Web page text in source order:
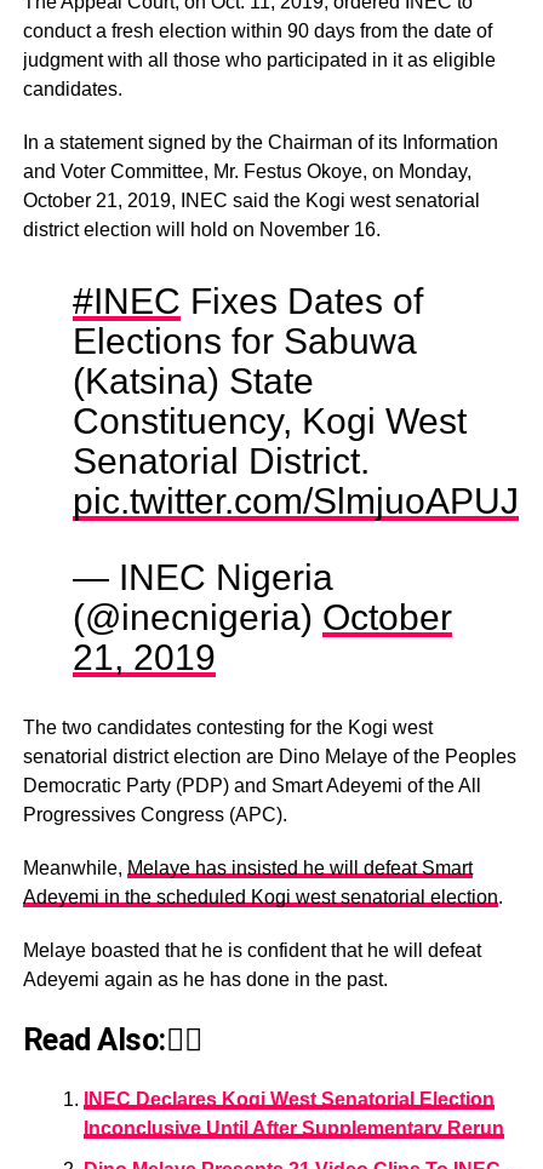
conduct a fresh election within 90 days from the date of
judgment with all those who participated in it as eligible
candidates.
In a statement signed by the Chairman of its Information
and Voter Committee, Mr. Festus Okoye, on Monday,
October 21, 2019, INEC said the Kogi west senatorial
district election will hold on November 16.
#INEC Fixes Dates of
Elections for Sabuwa
(Katsina) State
Constituency, Kogi West
Senatorial District.
pic.twitter.com/SlmjuoAPUJ
— INEC Nigeria
(@inecnigeria) October
21, 2019
The two candidates contesting for the Kogi west
senatorial district election are Dino Melaye of the Peoples
Democratic Party (PDP) and Smart Adeyemi of the All
Progressives Congress (APC).
Meanwhile, Melaye has insisted he will defeat Smart
Adeyemi in the scheduled Kogi west senatorial election.
Melaye boasted that he is confident that he will defeat
Adeyemi again as he has done in the past.
Read Also:👇🏾
INEC Declares Kogi West Senatorial Election
Inconclusive Until After Supplementary Rerun